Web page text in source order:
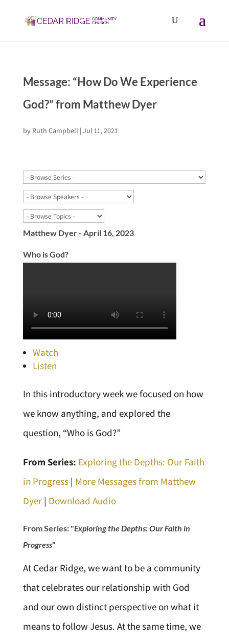
Message: “How Do We Experience
God?” from Matthew Dyer
by Ruth Campbell | Jul 11, 2021
Matthew Dyer - April 16, 2023
Who is God?
Watch
Listen
In this introductory week we focused on how
we know anything, and explored the
question, “Who is God?”
From Series: Exploring the Depths: Our Faith
in Progress| More Messages from Matthew
Dyer| Download Audio
From Series: "Exploring the Depths: Our Faith in
Progress"
At Cedar Ridge, we want to be a community
that celebrates our relationship with God
and our own distinct perspective on what it
means to follow Jesus. At the same time, we